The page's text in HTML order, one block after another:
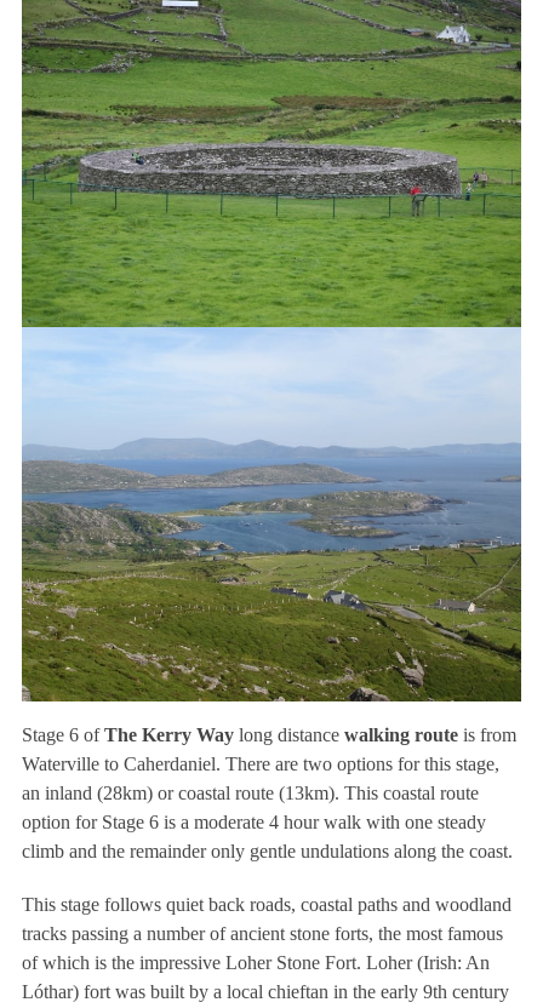
Stage 6 ofThe Kerry Waylong distance walking routeis from
Waterville to Caherdaniel. There are two options for this stage,
an inland (28km) or coastal route (13km). This coastal route
option for Stage 6 is a moderate 4 hour walk with one steady
climb and the remainder only gentle undulations along the coast.
This stage follows quiet back roads, coastal paths and woodland
tracks passing a number of ancient stone forts, the most famous
of which is the impressive Loher Stone Fort. Loher (Irish: An
Lóthar) fort was built by a local chieftan in the early 9th century